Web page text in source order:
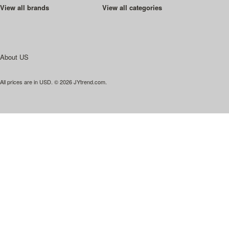
View all brands
View all categories
About US
All prices are in USD © 2026 JYtrend.com.